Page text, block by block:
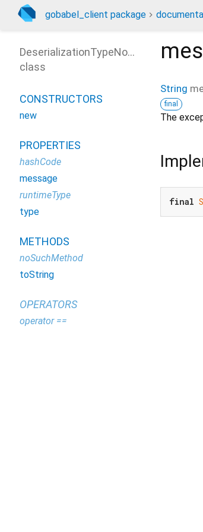
gobabel_client package
String
final
The
final
class
CONSTRUCTORS
new
PROPERTIES
hashCode
message
runtimeType
type
METHODS
noSuchMethod
toString
OPERATORS
operator ==